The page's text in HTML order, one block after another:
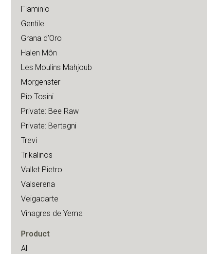
Flaminio
Gentile
Grana d’Oro
Halen Môn
Les Moulins Mahjoub
Morgenster
Pio Tosini
Private: Bee Raw
Private: Bertagni
Trevi
Trikalinos
Vallet Pietro
Valserena
Veigadarte
Vinagres de Yema
Product
All